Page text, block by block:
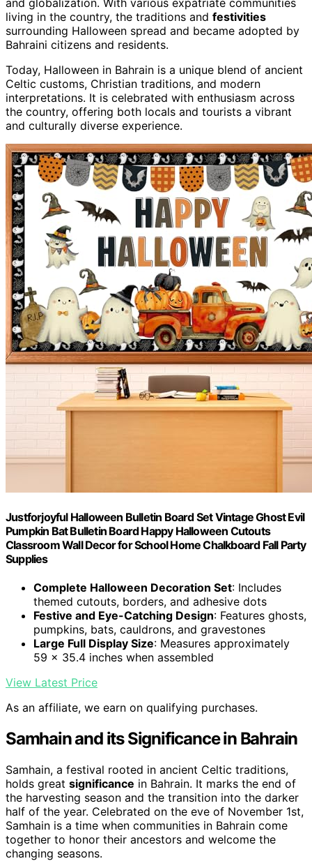
living in the country, the traditions and festivities
surrounding Halloween spread and became adopted by
Bahraini citizens and residents.
Today, Halloween in Bahrain is a unique blend of ancient
Celtic customs, Christian traditions, and modern
interpretations. It is celebrated with enthusiasm across
the country, offering both locals and tourists a vibrant
and culturally diverse experience.
Justforjoyful Halloween Bulletin Board Set Vintage Ghost Evil
Pumpkin Bat Bulletin Board Happy Halloween Cutouts
Classroom Wall Decor for School Home Chalkboard Fall Party
Supplies
Complete Halloween Decoration Set: Includes
themed cutouts, borders, and adhesive dots
Festive and Eye-Catching Design: Features ghosts,
pumpkins, bats, cauldrons, and gravestones
Large Full Display Size: Measures approximately
59 x 35.4 inches when assembled
View Latest Price
As an affiliate, we earn on qualifying purchases.
Samhain and its Significance in Bahrain
Samhain, a festival rooted in ancient Celtic traditions,
holds great significance in Bahrain. It marks the end of
the harvesting season and the transition into the darker
half of the year. Celebrated on the eve of November 1st,
Samhain is a time when communities in Bahrain come
together to honor their ancestors and welcome the
changing seasons.